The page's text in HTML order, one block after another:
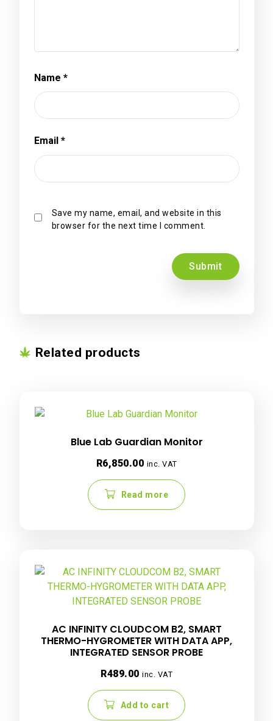
Name *
Email *
Save my name, email, and website in this
browser for the next time I comment.
Related products
Blue Lab Guardian Monitor
R6,850.00 inc. VAT
Read more
AC INFINITY CLOUDCOM B2, SMART
THERMO-HYGROMETER WITH DATA APP,
INTEGRATED SENSOR PROBE
R489.00 inc. VAT
Add to cart